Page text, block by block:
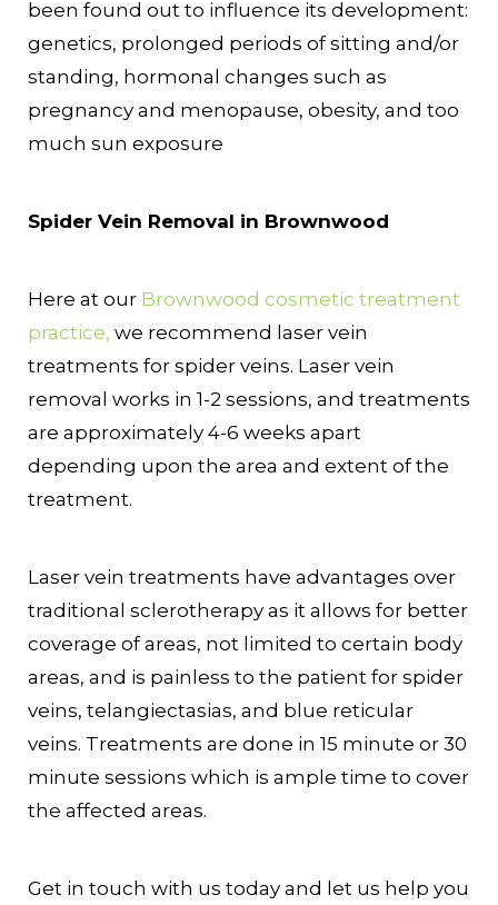
been found out to influence its development:
genetics, prolonged periods of sitting and/or
standing, hormonal changes such as
pregnancy and menopause, obesity, and too
much sun exposure
Spider Vein Removal in Brownwood
Here at our Brownwood cosmetic treatment
practice, we recommend laser vein
treatments for spider veins. Laser vein
removal works in 1-2 sessions, and treatments
are approximately 4-6 weeks apart
depending upon the area and extent of the
treatment.
Laser vein treatments have advantages over
traditional sclerotherapy as it allows for better
coverage of areas, not limited to certain body
areas, and is painless to the patient for spider
veins, telangiectasias, and blue reticular
veins. Treatments are done in 15 minute or 30
minute sessions which is ample time to cover
the affected areas.
Get in touch with us today and let us help you